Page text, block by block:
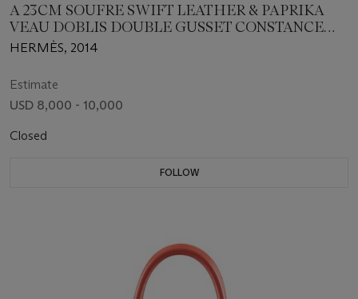
A 23CM SOUFRE SWIFT LEATHER & PAPRIKA
VEAU DOBLIS DOUBLE GUSSET CONSTANCE
BAG
HERMÈS, 2014
Estimate
USD 8,000 - 10,000
Closed
FOLLOW